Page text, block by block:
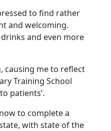
to find rather
and welcoming.
and even more
causing me to reflect
Training School
patients’.
to complete a
with state of the